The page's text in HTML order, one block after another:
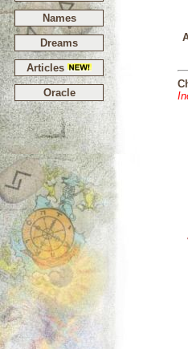
Names
Dreams
Articles
Oracle